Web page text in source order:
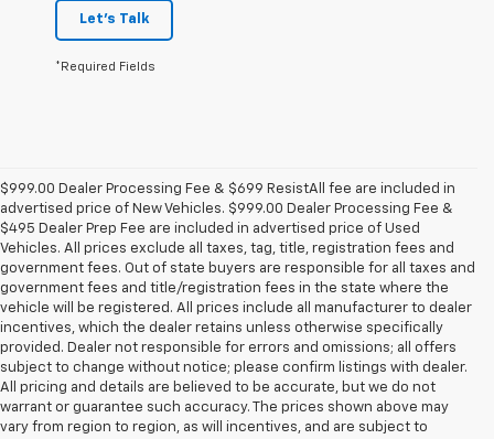
Let's Talk
*Required Fields
$999.00 Dealer Processing Fee & $699 ResistAll fee are included in
advertised price of New Vehicles. $999.00 Dealer Processing Fee &
$495 Dealer Prep Fee are included in advertised price of Used
Vehicles. All prices exclude all taxes, tag, title, registration fees and
government fees. Out of state buyers are responsible for all taxes and
government fees and title/registration fees in the state where the
vehicle will be registered. All prices include all manufacturer to dealer
incentives, which the dealer retains unless otherwise specifically
provided. Dealer not responsible for errors and omissions; all offers
subject to change without notice; please confirm listings with dealer.
All pricing and details are believed to be accurate, but we do not
warrant or guarantee such accuracy. The prices shown above may
vary from region to region, as will incentives, and are subject to